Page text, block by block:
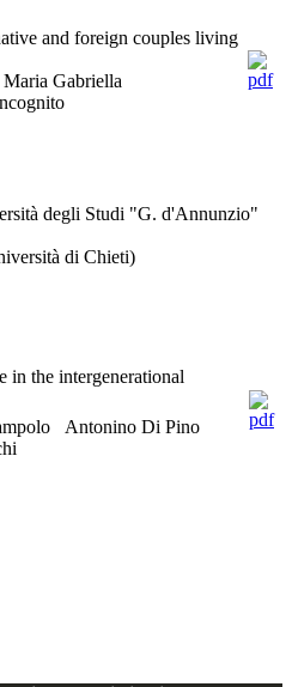
and foreign couples living
Gabriella
degli Studi "G. d'Annunzio"
di Chieti)
in the intergenerational
Antonino Di Pino